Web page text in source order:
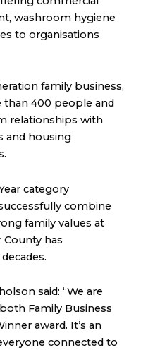
washroom hygiene
to organisations
family business,
400 people and
relationships with
and housing
category
combine
family values at
has
said: “We are
Family Business
award. It’s an
connected to